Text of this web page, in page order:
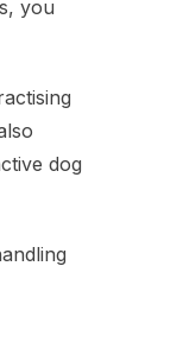
you
dog